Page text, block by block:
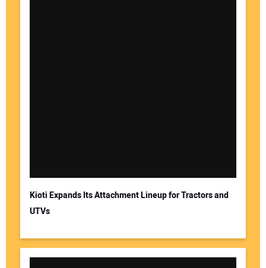
Kioti Expands Its Attachment Lineup for Tractors and
UTVs